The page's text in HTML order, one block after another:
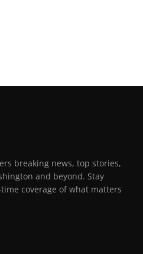
breaking news, top stories,
and beyond. Stay
coverage of what matters